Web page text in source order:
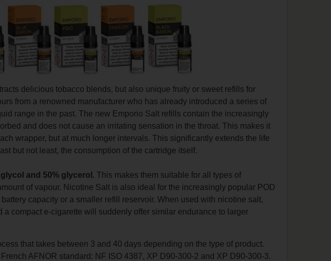
delicious tobacco blends, but also unique fruity or sweet refills for
from a renowned manufacturer who has already introduced a series of
range in the past. The new Emporio Salt refills contain the increasingly
and does not cause an irritating sensation in the throat. This makes it
wrapper, but at much longer intervals. This significantly extends the life
but not least, the consumption of the cartridge itself.
and 50% glycerol. This makes them suitable for all types of
of vapour. Nicotine Salt is also ideal for the increasingly popular POD
capacity or a smaller refill reservoir. When used with nicotine salt,
compact e-cigarette will suddenly offer similar endurance to larger
that takes between 3 and 40 days depending on the type of product.
AFNOR standard: NF ISO 4387, XP D90-300-2 and XP D90-300-3.